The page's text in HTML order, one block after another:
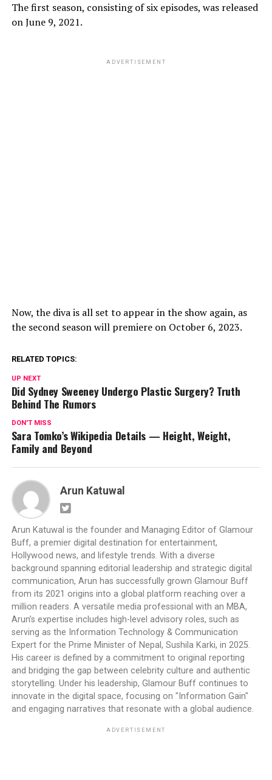
The first season, consisting of six episodes, was released
on June 9, 2021.
ADVERTISEMENT
Now, the diva is all set to appear in the show again, as
the second season will premiere on October 6, 2023.
RELATED TOPICS:
UP NEXT
Did Sydney Sweeney Undergo Plastic Surgery? Truth
Behind The Rumors
DON'T MISS
Sara Tomko’s Wikipedia Details — Height, Weight,
Family and Beyond
Arun Katuwal
Arun Katuwal is the founder and Managing Editor of Glamour
Buff, a premier digital destination for entertainment,
Hollywood news, and lifestyle trends. With a diverse
background spanning editorial leadership and strategic digital
communication, Arun has successfully grown Glamour Buff
from its 2021 origins into a global platform reaching over a
million readers. A versatile media professional with an MBA,
Arun’s expertise includes high-level advisory roles, such as
serving as the Information Technology & Communication
Expert for the Prime Minister of Nepal, Sushila Karki, in 2025.
His career is defined by a commitment to original reporting
and bridging the gap between celebrity culture and authentic
storytelling. Under his leadership, Glamour Buff continues to
innovate in the digital space, focusing on "Information Gain"
and engaging narratives that resonate with a global audience.
ADVERTISEMENT